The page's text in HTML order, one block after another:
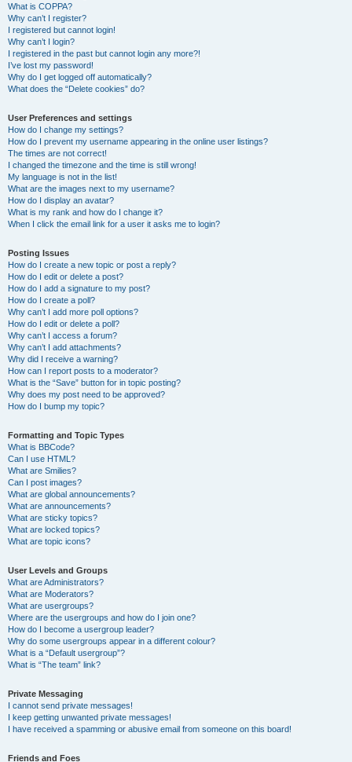
What is COPPA?
Why can’t I register?
I registered but cannot login!
Why can’t I login?
I registered in the past but cannot login any more?!
I’ve lost my password!
Why do I get logged off automatically?
What does the “Delete cookies” do?
User Preferences and settings
How do I change my settings?
How do I prevent my username appearing in the online user listings?
The times are not correct!
I changed the timezone and the time is still wrong!
My language is not in the list!
What are the images next to my username?
How do I display an avatar?
What is my rank and how do I change it?
When I click the email link for a user it asks me to login?
Posting Issues
How do I create a new topic or post a reply?
How do I edit or delete a post?
How do I add a signature to my post?
How do I create a poll?
Why can’t I add more poll options?
How do I edit or delete a poll?
Why can’t I access a forum?
Why can’t I add attachments?
Why did I receive a warning?
How can I report posts to a moderator?
What is the “Save” button for in topic posting?
Why does my post need to be approved?
How do I bump my topic?
Formatting and Topic Types
What is BBCode?
Can I use HTML?
What are Smilies?
Can I post images?
What are global announcements?
What are announcements?
What are sticky topics?
What are locked topics?
What are topic icons?
User Levels and Groups
What are Administrators?
What are Moderators?
What are usergroups?
Where are the usergroups and how do I join one?
How do I become a usergroup leader?
Why do some usergroups appear in a different colour?
What is a “Default usergroup”?
What is “The team” link?
Private Messaging
I cannot send private messages!
I keep getting unwanted private messages!
I have received a spamming or abusive email from someone on this board!
Friends and Foes